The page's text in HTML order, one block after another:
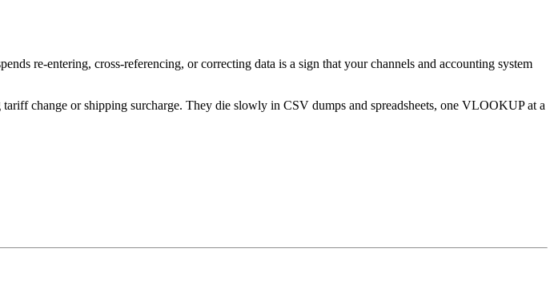
re-entering, cross-referencing, or correcting data is a sign that your channels and accounting system
change or shipping surcharge. They die slowly in CSV dumps and spreadsheets, one VLOOKUP at a